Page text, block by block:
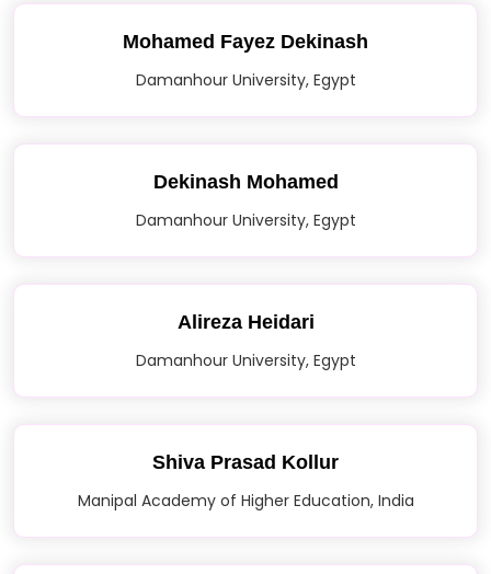
Mohamed Fayez Dekinash
Damanhour University, Egypt
Dekinash Mohamed
Damanhour University, Egypt
Alireza Heidari
Damanhour University, Egypt
Shiva Prasad Kollur
Manipal Academy of Higher Education, India